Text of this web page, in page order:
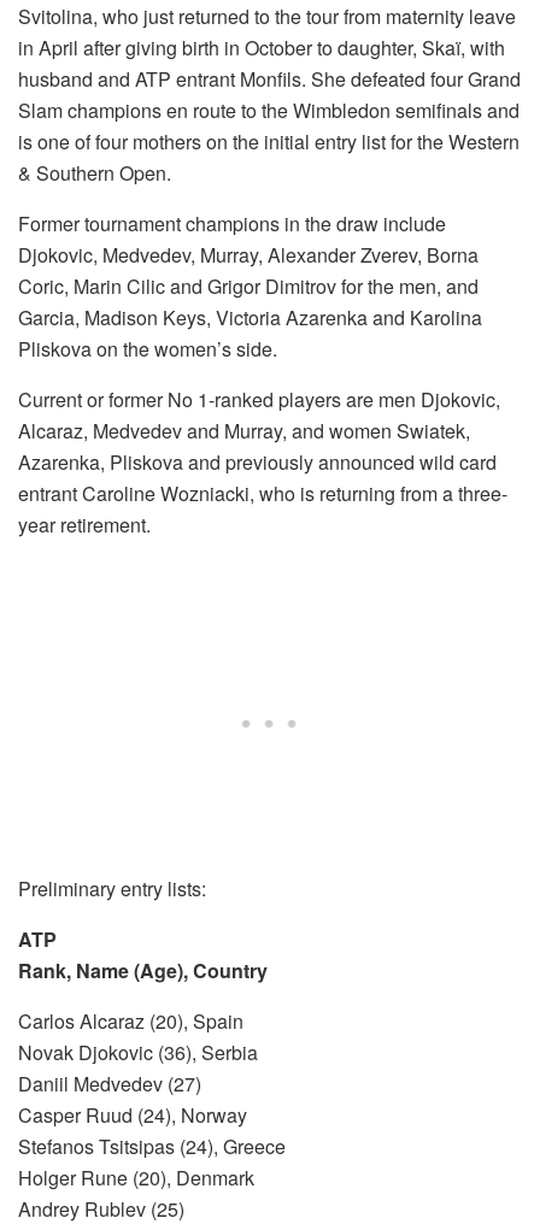
Svitolina, who just returned to the tour from maternity leave
in April after giving birth in October to daughter, Skaï, with
husband and ATP entrant Monfils. She defeated four Grand
Slam champions en route to the Wimbledon semifinals and
is one of four mothers on the initial entry list for the Western
& Southern Open.
Former tournament champions in the draw include
Djokovic, Medvedev, Murray, Alexander Zverev, Borna
Coric, Marin Cilic and Grigor Dimitrov for the men, and
Garcia, Madison Keys, Victoria Azarenka and Karolina
Pliskova on the women’s side.
Current or former No 1-ranked players are men Djokovic,
Alcaraz, Medvedev and Murray, and women Swiatek,
Azarenka, Pliskova and previously announced wild card
entrant Caroline Wozniacki, who is returning from a three-
year retirement.
Preliminary entry lists:
ATP
Rank, Name (Age), Country
Carlos Alcaraz (20), Spain
Novak Djokovic (36), Serbia
Daniil Medvedev (27)
Casper Ruud (24), Norway
Stefanos Tsitsipas (24), Greece
Holger Rune (20), Denmark
Andrey Rublev (25)